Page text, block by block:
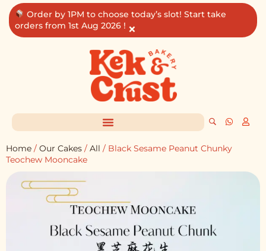
Skip
content
Order by 1PM to choose today’s slot! Start take
orders from 1st Aug 2026 ! ×
Home / Our Cakes / All / Black Sesame Peanut Chunky
Teochew Mooncake